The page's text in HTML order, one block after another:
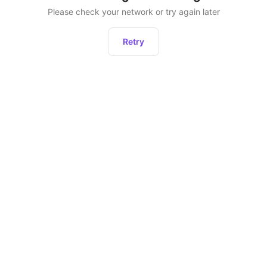
Please check your network or try again later
Retry